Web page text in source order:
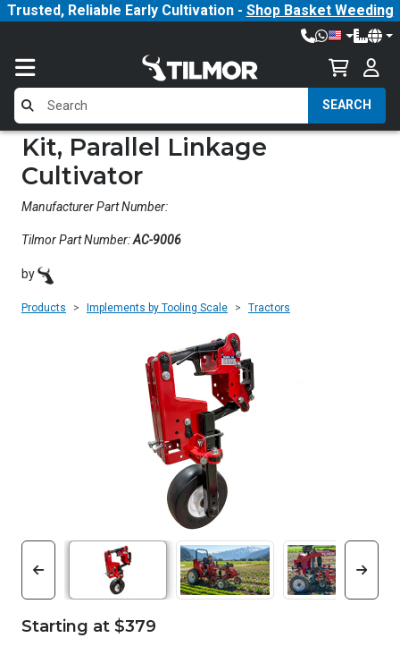
Trusted, Reliable Early Cultivation - Shop Basket Weeding
SEARCH
Kit, Parallel Linkage
Cultivator
Manufacturer Part Number:
Tilmor Part Number:AC-9006
by
Products Implements by Tooling Scale Tractors
Starting at $379